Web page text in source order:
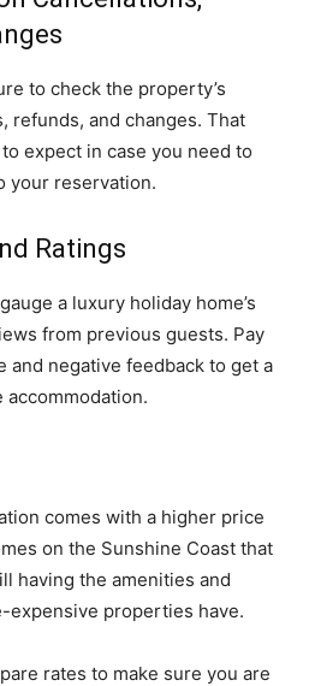
to check the property’s
refunds, and changes. That
expect in case you need to
your reservation.
Ratings
a luxury holiday home’s
from previous guests. Pay
and negative feedback to get a
comes with a higher price
on the Sunshine Coast that
having the amenities and
expensive properties have.
rates to make sure you are